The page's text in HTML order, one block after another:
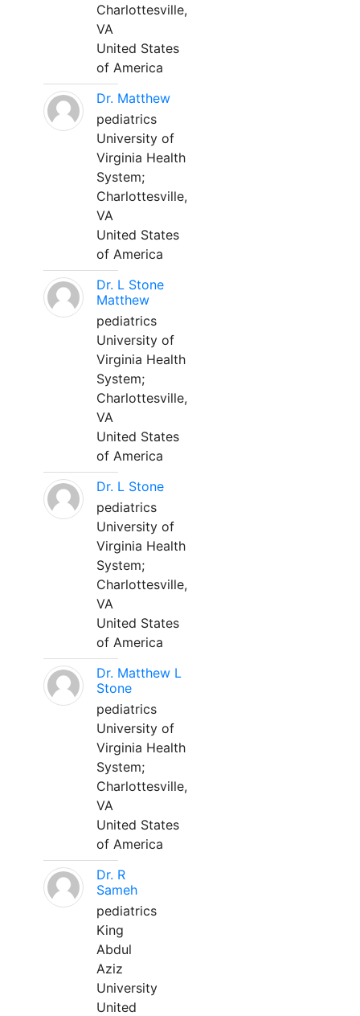
Charlottesville,
VA
United States
of America
Dr. Matthew
pediatrics
University of
Virginia Health
System;
Charlottesville,
VA
United States
of America
Dr. L Stone
Matthew
pediatrics
University of
Virginia Health
System;
Charlottesville,
VA
United States
of America
Dr. L Stone
pediatrics
University of
Virginia Health
System;
Charlottesville,
VA
United States
of America
Dr. Matthew L
Stone
pediatrics
University of
Virginia Health
System;
Charlottesville,
VA
United States
of America
Dr. R
Sameh
pediatrics
King
Abdul
Aziz
University
United